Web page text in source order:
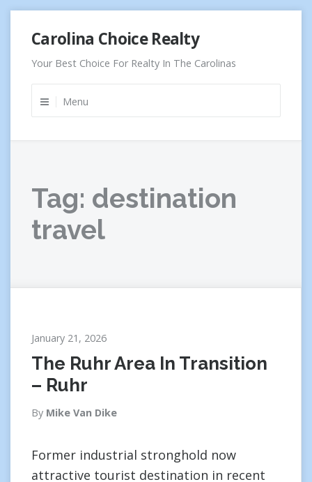
content
Carolina Choice Realty
Your Best Choice For Realty In The Carolinas
Menu
Tag: destination
travel
January 21, 2026
The Ruhr Area In Transition
– Ruhr
By Mike Van Dike
Former industrial stronghold now
attractive tourist destination in recent